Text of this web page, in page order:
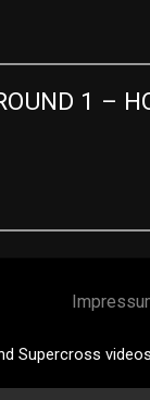
1 –
Supercross